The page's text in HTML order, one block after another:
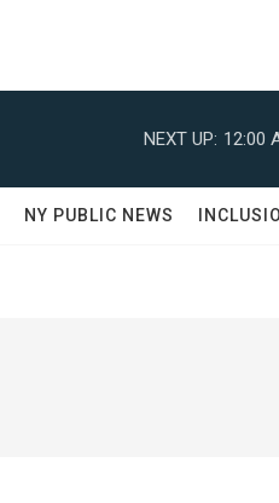
NEXT UP: 12:00
NY PUBLIC NEWS